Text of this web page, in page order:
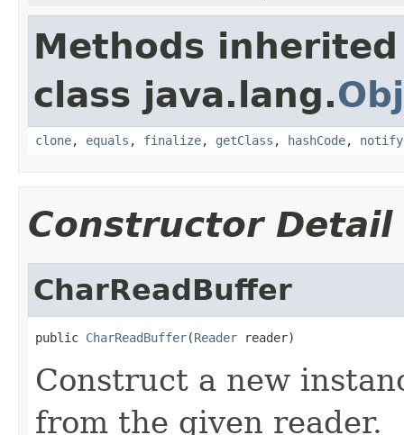
Methods
class java.lang.
clone, equals , finalize, getClass , hashCode, notify
Constructor Detail
CharReadBuffer
public CharReadBuffer(Reader reader)
Construct a new
from the given reader.